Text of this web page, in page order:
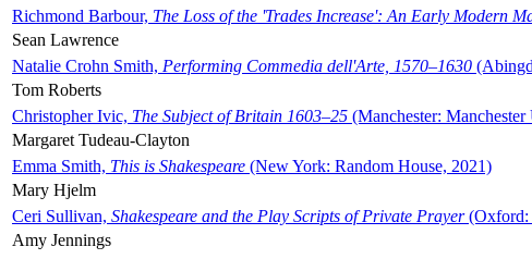
Richmond Barbour, The Loss of the 'Trades Increase': An Early Modern
Sean Lawrence
Natalie Crohn Smith, Performing Commedia dell'Arte, 1570–1630
Tom Roberts
Christopher Ivic, The Subject of Britain 1603–25 (Manchester:
Margaret Tudeau-Clayton
Emma Smith, This is Shakespeare (New York: Random House, 2021)
Mary Hjelm
Ceri Sullivan, Shakespeare and the Play Scripts of Private Prayer(Oxford:
Amy Jennings